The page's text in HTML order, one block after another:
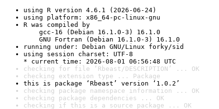
using R version 4.6.1 (2026-06-24)
using platform: x86_64-pc-linux-gnu
R was compiled by
gcc-16 (Debian 16.1.0-3) 16.1.0
GNU Fortran (Debian 16.1.0-3) 16.1.0
running under: Debian GNU/Linux forky/sid
using session charset: UTF-8
* current time: 2026-08-01 06:56:48 UTC
checking for file ‘Rbeast/DESCRIPTION’ ... OK
checking extension type ... Package
this is package ‘Rbeast’ version ‘1.0.2’
checking package namespace information ... OK
checking package dependencies ... OK
checking if this is a source package ... OK